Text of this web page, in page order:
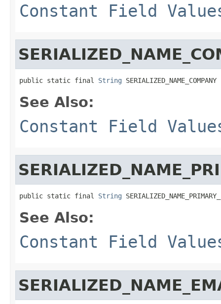
Constant Field
public static final String SERIALIZED_NAME_COMPANY
See Also:
Constant Field
public static final String
See Also:
Constant Field